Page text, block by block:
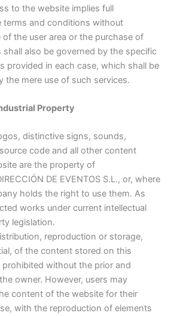
to the website implies full
terms and conditions without
of the user area or the purchase of
also be governed by the specific
provided in each case, which shall be
the mere use of such services.
Property
distinctive signs, sounds,
code and all other content
are the property of
DE EVENTOS S.L., or, where
holds the right to use them. As
works under current intellectual
legislation.
reproduction or storage,
of the content stored on this
without the prior and
owner. However, users may
content of the website for their
with the reproduction of elements